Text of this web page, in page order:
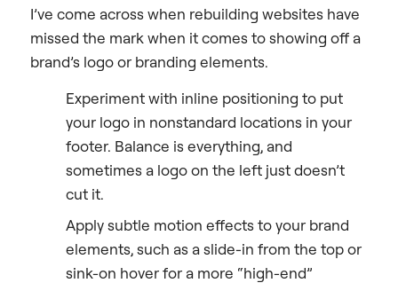
I’ve come across when rebuilding websites have
missed the mark when it comes to showing off a
brand’s logo or branding elements.
Experiment with inline positioning to put
your logo in nonstandard locations in your
footer. Balance is everything, and
sometimes a logo on the left just doesn’t
cut it.
Apply subtle motion effects to your brand
elements, such as a slide-in from the top or
sink-on hover for a more “high-end”